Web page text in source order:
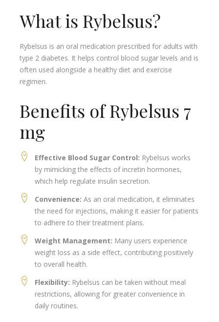
What is Rybelsus?
Rybelsus is an oral medication prescribed for adults with
type 2 diabetes. It helps control blood sugar levels and is
often used alongside a healthy diet and exercise
regimen.
Benefits of Rybelsus 7
mg
Effective Blood Sugar Control: Rybelsus works
by mimicking the effects of incretin hormones,
which help regulate insulin secretion.
Convenience: As an oral medication, it eliminates
the need for injections, making it easier for patients
to adhere to their treatment plans.
Weight Management: Many users experience
weight loss as a side effect, contributing positively
to overall health.
Flexibility: Rybelsus can be taken without meal
restrictions, allowing for greater convenience in
daily routines.